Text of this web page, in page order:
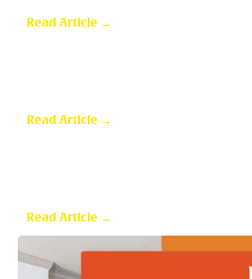
Read Article →
Read Article →
Read Article →